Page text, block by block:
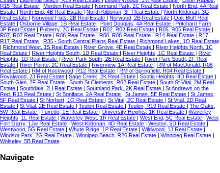
R15 Real Estate | Morden Real Estate | Normand Park, 2C Real Estate | North End, 4A Real
Estate | North End, 4B Real Estate | North Kildonan, 3F Real Estate | North Kildonan, 3G
Real Estate | Norwood Flats, 2B Real Estate | Norwood, 2B Real Estate | Oak Bluff Real
Estate | Osborne Village, 1B Real Estate | Point Douglas, 4A Real Estate | Pritchard Farm,
3P Real Estate | Pulberry, 2C Real Estate | R02, R02 Real Estate | R05, R05 Real Estate |
R07, R07 Real Estate | R08 Real Estate | R08, R08 Real Estate | R14 Real Estate | R17,
R17 Real Estate | R35 - South Central Plains Real Estate | Richmond Lakes, 1Q Real Estate
| Richmond West, 1S Real Estate | River Grove, 4E Real Estate | River Heights North, 1C
Real Estate | River Heights South, 1D Real Estate | River Heights, 1C Real Estate | River
Heights, 1D Real Estate | River Park South, 2E Real Estate | River Park South, 2F Real
Estate | River Pointe, 2C Real Estate | Riverview, 1A Real Estate | RM of MacDonald, R08
Real Estate | RM of Rockwood, R12 Real Estate | RM of Springfield, R04 Real Estate |
Royalwood, 2J Real Estate | Sage Creek, 2K Real Estate | Scotia Heights, 4D Real Estate |
South Glen, 2F Real Estate | South St Clements, R02 Real Estate | South St Vital, 2M Real
Estate | Southdale, 2H Real Estate | Southland Park, 2K Real Estate | St Andrews on the
Red, R13 Real Estate | St Boniface, 2A Real Estate | St James, 5E Real Estate | St James,
5F Real Estate | St Norbert, 1Q Real Estate | St Vital, 2C Real Estate | St Vital, 2D Real
Estate | St Vital, 2E Real Estate | Teulon Real Estate | Teulon, R19 Real Estate | The Oaks,
5W Real Estate | Tuxedo, 1E Real Estate | University Heights, 1K Real Estate | Waverley
Heights, 1L Real Estate | Waverley West, 1R Real Estate | West End, 5C Real Estate | West
Fort Garry, 1Jw Real Estate | West Kildonan, 4D Real Estate | Weston, 5D Real Estate |
Westwood, 5G Real Estate | Whyte Ridge, 1P Real Estate | Wildwood, 1J Real Estate |
Windsor Park, 2G Real Estate | Winnipeg Beach, R26 Real Estate | Winnipeg Real Estate |
Wolseley, 5B Real Estate
Navigate